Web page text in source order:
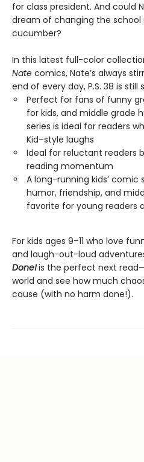
for class president. And could
dream of changing the school
cucumber?
In this latest full-color
Nate comics, Nate’s always
end of every day, P.S. 38 is still
Perfect for fans of funny
for kids, and middle grade
series is ideal for readers
Kid–style laughs
Ideal for reluctant readers
reading momentum
A long-running kids’
humor, friendship, and
favorite for young readers
For kids ages 9–11 who love
and laugh-out-loud
Done!is the perfect next
world and see how much
cause (with no harm done!).